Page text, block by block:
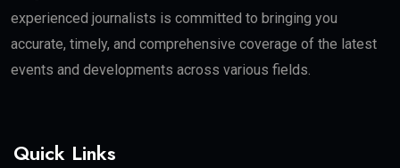
experienced journalists is committed to bringing you
accurate, timely, and comprehensive coverage of the latest
events and developments across various fields.
Quick Links